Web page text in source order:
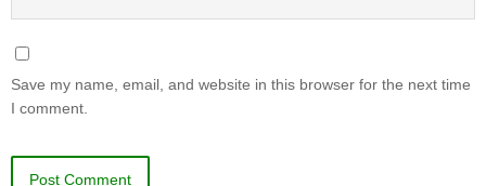
Save my name, email, and website in this browser for the next time
I comment.